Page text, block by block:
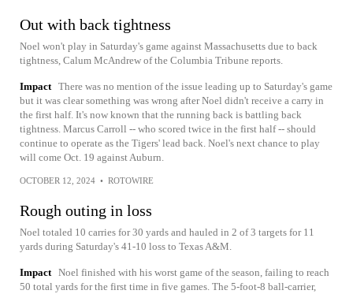
Out with back tightness
Noel won't play in Saturday's game against Massachusetts due to back
tightness, Calum McAndrew of the Columbia Tribune reports.
Impact There was no mention of the issue leading up to Saturday's game
but it was clear something was wrong after Noel didn't receive a carry in
the first half. It's now known that the running back is battling back
tightness. Marcus Carroll -- who scored twice in the first half -- should
continue to operate as the Tigers' lead back. Noel's next chance to play
will come Oct. 19 against Auburn.
OCTOBER 12, 2024 • ROTOWIRE
Rough outing in loss
Noel totaled 10 carries for 30 yards and hauled in 2 of 3 targets for 11
yards during Saturday's 41-10 loss to Texas A&M.
Impact Noel finished with his worst game of the season, failing to reach
50 total yards for the first time in five games. The 5-foot-8 ball-carrier,